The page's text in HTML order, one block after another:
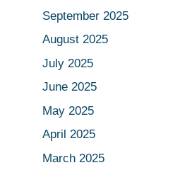
September 2025
August 2025
July 2025
June 2025
May 2025
April 2025
March 2025